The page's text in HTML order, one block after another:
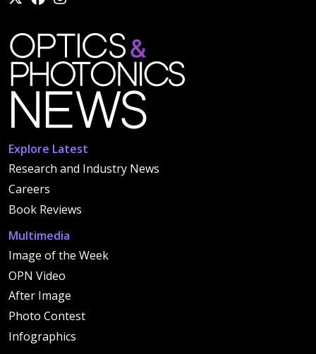
Explore Latest
Research and Industry News
Careers
Book Reviews
Multimedia
Image of the Week
OPN Video
After Image
Photo Contest
Infographics